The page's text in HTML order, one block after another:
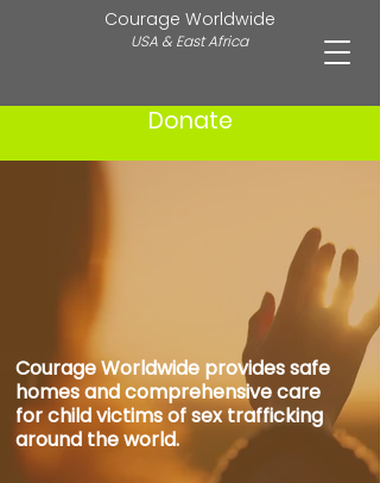
Courage Worldwide
USA & East Africa
Donate
Healing Hearts.
REbuilding Futures.
Courage Worldwide provides safe
homes and comprehensive care
for child victims of sex trafficking
around the world.